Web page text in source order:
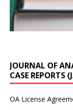
JOURNAL OF
CASE REPORTS
OA License